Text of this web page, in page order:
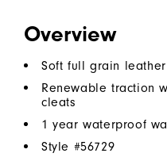
Overview
Soft full grain
Renewable traction
cleats
1 year waterproof
Style #56729